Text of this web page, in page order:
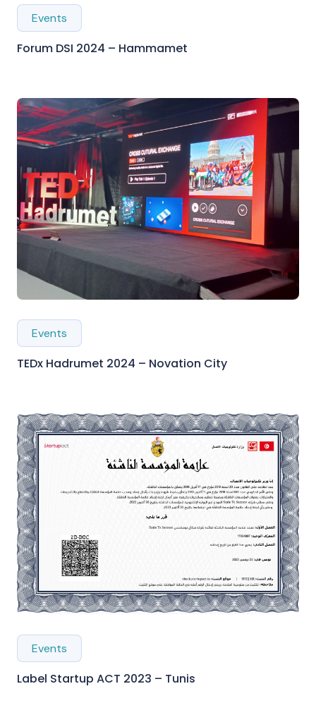
Events
Forum DSI 2024 – Hammamet
Events
TEDx Hadrumet 2024 – Novation City
Events
Label Startup ACT 2023 – Tunis